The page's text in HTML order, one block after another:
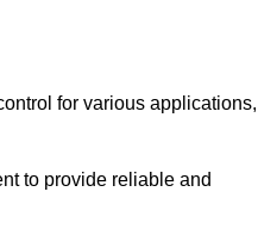
for various applications,
to provide reliable and